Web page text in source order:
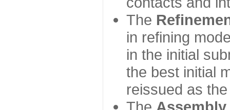
The
in refining
in the initial
the best initial
reissued as